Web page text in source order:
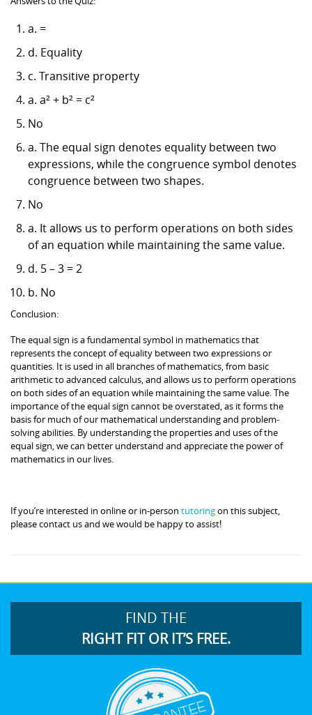
a. =
d. Equality
c. Transitive property
a. a² + b² = c²
No
a. The equal sign denotes equality between two
expressions, while the congruence symbol denotes
congruence between two shapes.
No
a. It allows us to perform operations on both sides
of an equation while maintaining the same value.
d. 5 – 3 = 2
b. No
Conclusion:
The equal sign is a fundamental symbol in mathematics that
represents the concept of equality between two expressions or
quantities. It is used in all branches of mathematics, from basic
arithmetic to advanced calculus, and allows us to perform operations
on both sides of an equation while maintaining the same value. The
importance of the equal sign cannot be overstated, as it forms the
basis for much of our mathematical understanding and problem-
solving abilities. By understanding the properties and uses of the
equal sign, we can better understand and appreciate the power of
mathematics in our lives.
If you’re interested in online or in-person tutoringon this subject,
please contact us and we would be happy to assist!
FIND THE
RIGHT FIT OR IT’S FREE.